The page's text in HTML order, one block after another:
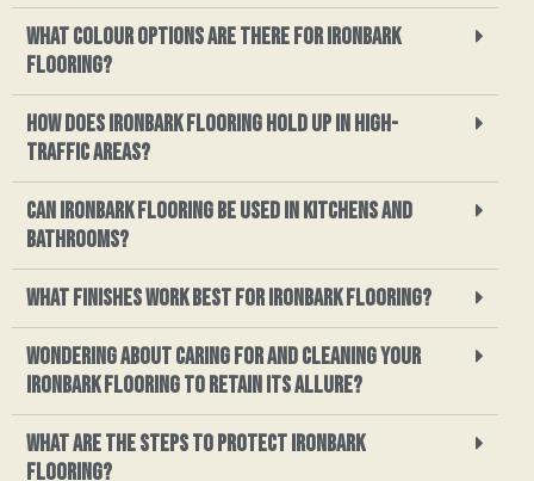
What colour options are there for ironbark
flooring?
How does ironbark flooring hold up in high-
traffic areas?
Can ironbark flooring be used in kitchens and
bathrooms?
What finishes work best for ironbark flooring?
Wondering about caring for and cleaning your
ironbark flooring to retain its allure?
What are the steps to protect ironbark
flooring?